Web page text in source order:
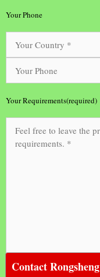
Your Phone
Your Requirements(required)
Contact Rongsheng